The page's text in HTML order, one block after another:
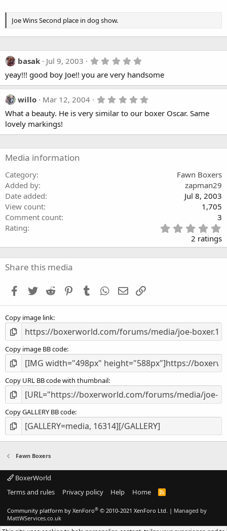
Joe Wins Second place in dog show.
basak Jul 9, 2003
0
0
s
t
a
r
)
yeay!!! good boy Joe!! you are very handsome
willo Mar 12, 2004
0
t
What a beauty. He is very similar to our boxer Oscar. Same
lovely markings!
Media information
Category
Fawn Boxers
Added by
zapman29
Date added
Jul 8, 2003
View count
1,705
Comment count
3
Rating
.
0
0
s
2 ratings
Share this media
Facebook
Twitter Reddit PinterestTumblr WhatsApp
Email
Copy image link
Copy image BB code
Copy URL BB code with thumbnail
Copy GALLERY BB code
Fawn Boxers
BoxerWorld
Terms and rules
Privacy policy Help Home
R
Community platform by XenForo® © 2010-2021 XenForo Ltd. | Managed by
MattWServices.co.uk